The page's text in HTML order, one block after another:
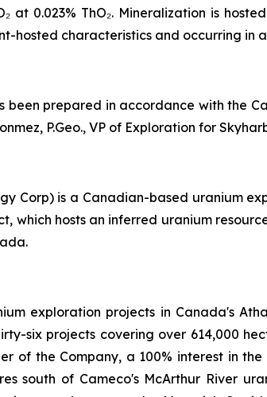
at 0.023% ThO₂. Mineralization is
hosted characteristics and occurring in
been prepared in accordance with the
P.Geo., VP of Exploration for
Corp) is a Canadian-based uranium
which hosts an inferred uranium
exploration projects in Canada's
six projects covering over 614,000
of the Company, a 100% interest in
south of Cameco's McArthur River